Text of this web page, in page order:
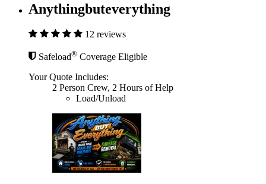
Anythingbuteverything
12 reviews
Safeload® Coverage Eligible
Your Quote Includes:
2 Person Crew, 2 Hours of Help
Load/Unload